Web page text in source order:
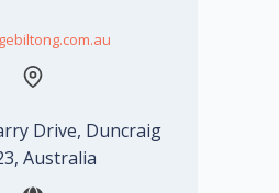
Drive, Duncraig
Australia